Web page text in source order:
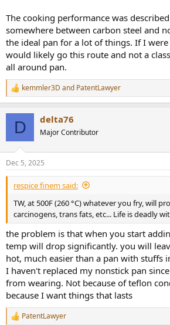
The cooking performance was
somewhere between carbon steel and
the ideal pan for a lot of things. If I
would likely go this route and not a
all around pan.
R
e
s
:
kemmler3D and PatentLawyer
D delta76
Major Contributor
Dec 5, 2025
respice finem said:
TW, at 500F (260 °C) whatever you fry, will
carcinogens, trans fats, etc... Life is deadly
the problem is that when you start
temp will drop significantly. you will
hot, much easier than a pan with stuffs
I haven't replaced my nonstick pan
from wearing. Not because of teflon
because I want things that lasts
R
PatentLawyer